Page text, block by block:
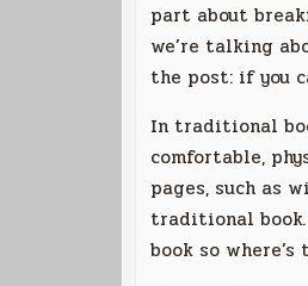
part about
we’re talking
the post: if you
In traditional
comfortable,
pages, such as
traditional book.
book so